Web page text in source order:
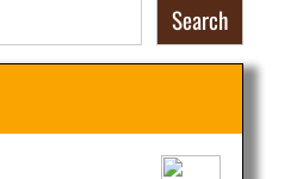
Search